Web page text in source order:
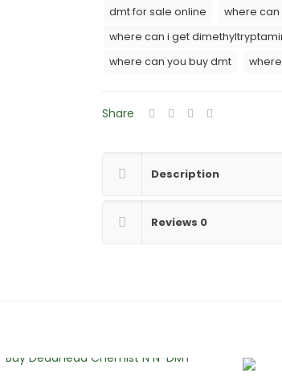
quantity
dmt for sale online
where can
where can i get
where can you buy dmt
Share
Description
Reviews 0